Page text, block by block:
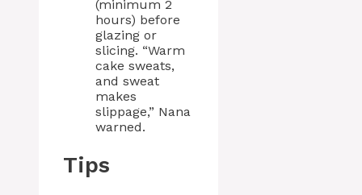
(minimum 2
hours) before
glazing or
slicing. “Warm
cake sweats,
and sweat
makes
slippage,” Nana
warned.
Tips